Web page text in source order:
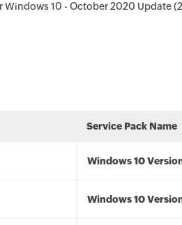
Windows 10 - October 2020 Update
Service Pack Name
Windows 10
Windows 10